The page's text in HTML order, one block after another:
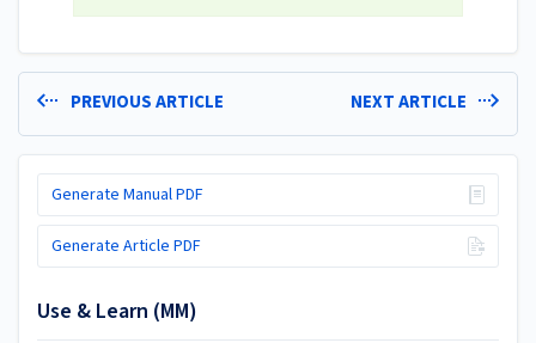
PREVIOUS ARTICLE NEXT ARTICLE
Generate Manual PDF
Generate Article PDF
Use & Learn (MM)